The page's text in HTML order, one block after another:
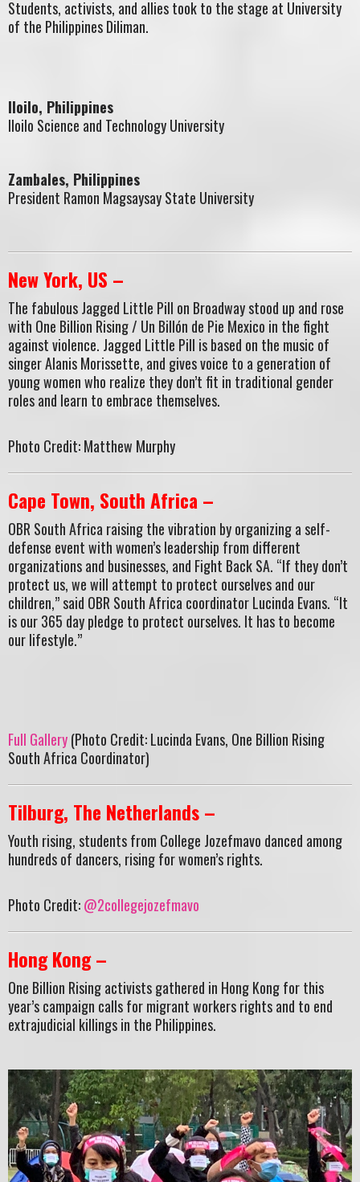
Students, activists, and allies took to the stage at University
of the Philippines Diliman.
Iloilo, Philippines
Iloilo Science and Technology University
Zambales, Philippines
President Ramon Magsaysay State University
New York, US –
The fabulous Jagged Little Pill on Broadway stood up and rose
with One Billion Rising / Un Billón de Pie Mexico in the fight
against violence. Jagged Little Pill is based on the music of
singer Alanis Morissette, and gives voice to a generation of
young women who realize they don’t fit in traditional gender
roles and learn to embrace themselves.
Photo Credit: Matthew Murphy
Cape Town, South Africa –
OBR South Africa raising the vibration by organizing a self-
defense event with women’s leadership from different
organizations and businesses, and Fight Back SA. “If they don’t
protect us, we will attempt to protect ourselves and our
children,” said OBR South Africa coordinator Lucinda Evans. “It
is our 365 day pledge to protect ourselves. It has to become
our lifestyle.”
Full Gallery(Photo Credit: Lucinda Evans, One Billion Rising
South Africa Coordinator)
Tilburg, The Netherlands –
Youth rising, students from College Jozefmavo danced among
hundreds of dancers, rising for women’s rights.
Photo Credit:@2collegejozefmavo
Hong Kong –
One Billion Rising activists gathered in Hong Kong for this
year’s campaign calls for migrant workers rights and to end
extrajudicial killings in the Philippines.